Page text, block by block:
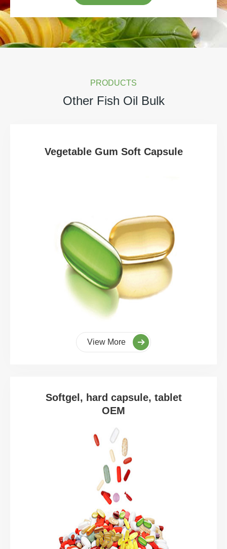
PRODUCTS
Other Fish Oil Bulk
Vegetable Gum Soft Capsule
View More
Softgel, hard capsule, tablet
OEM